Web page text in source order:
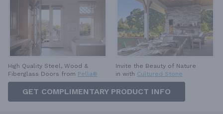
High Quality Steel, Wood &
Fiberglass Doors from Pella®
Invite the Beauty of Nature
in with Cultured Stone
GET COMPLIMENTARY PRODUCT INFO